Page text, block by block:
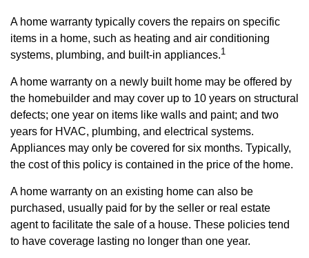
A home warranty typically covers the repairs on specific
items in a home, such as heating and air conditioning
systems, plumbing, and built-in appliances.1
A home warranty on a newly built home may be offered by
the homebuilder and may cover up to 10 years on structural
defects; one year on items like walls and paint; and two
years for HVAC, plumbing, and electrical systems.
Appliances may only be covered for six months. Typically,
the cost of this policy is contained in the price of the home.
A home warranty on an existing home can also be
purchased, usually paid for by the seller or real estate
agent to facilitate the sale of a house. These policies tend
to have coverage lasting no longer than one year.